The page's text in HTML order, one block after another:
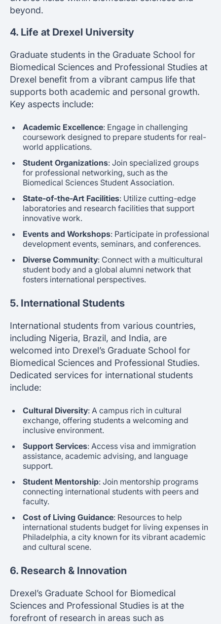
beyond.
4. Life at Drexel University
Graduate students in the Graduate School for
Biomedical Sciences and Professional Studies at
Drexel benefit from a vibrant campus life that
supports both academic and personal growth.
Key aspects include:
Academic Excellence: Engage in challenging
coursework designed to prepare students for real-
world applications.
Student Organizations: Join specialized groups
for professional networking, such as the
Biomedical Sciences Student Association.
State-of-the-Art Facilities: Utilize cutting-edge
laboratories and research facilities that support
innovative work.
Events and Workshops: Participate in professional
development events, seminars, and conferences.
Diverse Community: Connect with a multicultural
student body and a global alumni network that
fosters international perspectives.
5. International Students
International students from various countries,
including Nigeria, Brazil, and India, are
welcomed into Drexel’s Graduate School for
Biomedical Sciences and Professional Studies.
Dedicated services for international students
include:
Cultural Diversity: A campus rich in cultural
exchange, offering students a welcoming and
inclusive environment.
Support Services: Access visa and immigration
assistance, academic advising, and language
support.
Student Mentorship: Join mentorship programs
connecting international students with peers and
faculty.
Cost of Living Guidance: Resources to help
international students budget for living expenses in
Philadelphia, a city known for its vibrant academic
and cultural scene.
6. Research & Innovation
Drexel’s Graduate School for Biomedical
Sciences and Professional Studies is at the
forefront of research in areas such as